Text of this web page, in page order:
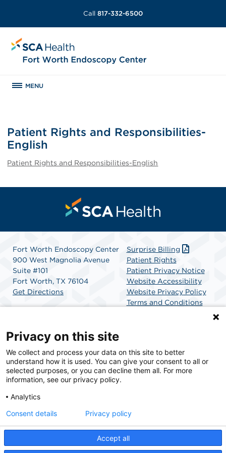
Call 817-332-6500
MENU
Patient Rights and Responsibilities-
English
Patient Rights and Responsibilities-English
Fort Worth Endoscopy Center
900 West Magnolia Avenue
Suite #101
Fort Worth, TX 76104
Get Directions
Surprise Billing
Patient Rights
Patient Privacy Notice
Website Accessibility
Website Privacy Policy
Terms and Conditions
SCA Health is a national surgical solutions provider
committed to improving healthcare in America. SCA
Health is the partner of choice for surgical care.
Privacy on this site
We collect and process your data on this site to better
understand how it is used. You can give your consent to all or
selected purposes, or you can decline them all. For more
information, see our privacy policy.
Analytics
Accept all
Consent details Privacy policy